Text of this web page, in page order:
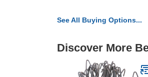
See All Buying Options...
Discover More